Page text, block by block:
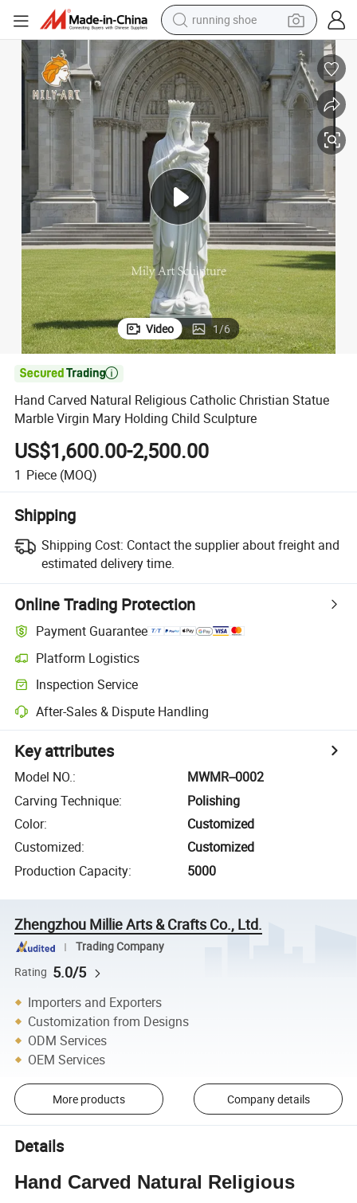
running shoe
electric motorcycle
electric car
human hair wig
sport shoe
farm tractor
basketball shoe
living room sofa
Video 1/6

Hand Carved Natural Religious Catholic Christian Statue
Marble Virgin Mary Holding Child Sculpture
US$1,600.00-2,500.00
1 Piece (MOQ)
Shipping
Shipping Cost: Contact the supplier about freight and
estimated delivery time.
Online Trading Protection
Payment Guarantee
Platform Logistics
Inspection Service
After-Sales & Dispute Handling
Key attributes
Model NO.:
MWMR--0002
Carving Technique:
Polishing
Color:
Customized
Customized:
Customized
Production Capacity: 5000
Zhengzhou Millie Arts & Crafts Co., Ltd.
Trading Company
Rating 5.0/5
Importers and Exporters
Customization from Designs
ODM Services
OEM Services
More products Company details
Details
Hand Carved Natural Religious